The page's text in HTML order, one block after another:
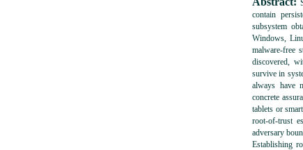
contain
subsystem
Windows,
malware-free
discovered,
survive in
always have
concrete
tablets or
root-of-trust
adversary
Establishing